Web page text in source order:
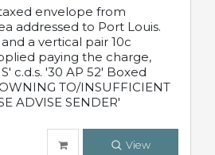
envelope from
addressed to Port Louis.
a vertical pair 10c
paying the charge,
c.d.s. '30 AP 52' Boxed
TO/INSUFFICIENT
ADVISE SENDER'
View